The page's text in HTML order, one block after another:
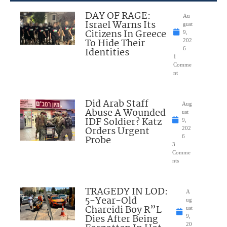
DAY OF RAGE:
Israel Warns Its
Citizens In Greece
To Hide Their
Identities
Au
gust
9,
202
6
1
Comme
nt
Did Arab Staff
Abuse A Wounded
IDF Soldier? Katz
Orders Urgent
Probe
Aug
ust
9,
202
6
3
Comme
nts
TRAGEDY IN LOD:
5-Year-Old
Chareidi Boy R”L
Dies After Being
A
ug
ust
9,
20